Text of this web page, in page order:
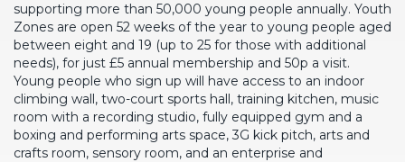
supporting more than 50,000 young people annually. Youth
Zones are open 52 weeks of the year to young people aged
between eight and 19 (up to 25 for those with additional
needs), for just £5 annual membership and 50p a visit.
Young people who sign up will have access to an indoor
climbing wall, two-court sports hall, training kitchen, music
room with a recording studio, fully equipped gym and a
boxing and performing arts space, 3G kick pitch, arts and
crafts room, sensory room, and an enterprise and